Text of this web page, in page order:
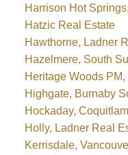
Harrison Hot
Hatzic Real Estate
Hawthorne, Ladner
Hazelmere, South
Heritage Woods
Highgate, Burnaby
Hockaday,
Holly, Ladner Real
Kerrisdale,